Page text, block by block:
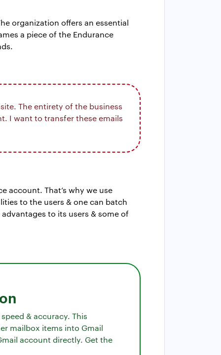
organization offers an essential
a piece of the Endurance
The entirety of the business
I want to transfer these emails
account. That’s why we use
to the users & one can batch
to its users & some of
& accuracy. This
mailbox items into Gmail
account directly. Get the